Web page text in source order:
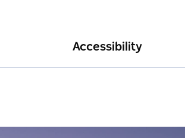
Accessibility